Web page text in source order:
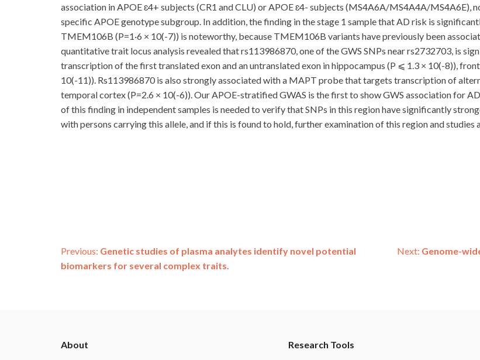
association in APOE ɛ4+ subjects (CR1 and CLU) or APOE ɛ4- subjects (MS4A6A/MS4A4A/MS4A6E),
specific APOE genotype subgroup. In addition, the finding in the stage 1 sample that AD risk is
TMEM106B (P=1·6 × 10(-7)) is noteworthy, because TMEM106B variants have previously been
quantitative trait locus analysis revealed that rs113986870, one of the GWS SNPs near rs2732703, is
transcription of the first translated exon and an untranslated exon in hippocampus (P ⩽ 1.3 × 10(-8)),
10(-11)). Rs113986870 is also strongly associated with a MAPT probe that targets transcription of
temporal cortex (P=2.6 × 10(-6)). Our APOE-stratified GWAS is the first to show GWS association for
of this finding in independent samples is needed to verify that SNPs in this region have significantly
with persons carrying this allele, and if this is found to hold, further examination of this region and studies
Post
Previous: Genetic studies of plasma analytes identify novel potential
biomarkers for several complex traits.
Next: Genome-
About Research Tools